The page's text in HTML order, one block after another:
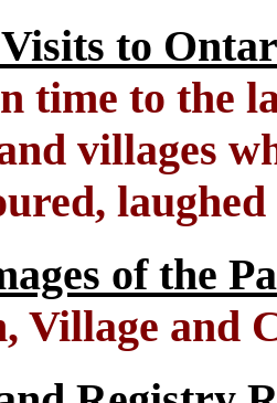
to
time to the
villages
of the
Village and